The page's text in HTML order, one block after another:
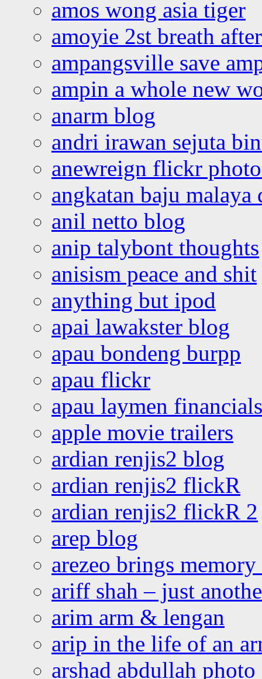
amos wong asia tiger
amoyie 2st breath
ampangsville save
ampin a whole new
anarm blog
andri irawan sejuta
anewreign flickr
angkatan baju malaya
anil netto blog
anip talybont thoughts
anisism peace and shit
anything but ipod
apai lawakster blog
apau bondeng burpp
apau flickr
apau laymen financials
apple movie trailers
ardian renjis2 blog
ardian renjis2 flickR
ardian renjis2 flickR 2
arep blog
arezeo brings
ariff shah – just
arim arm & lengan
arip in the life of an
arshad abdullah